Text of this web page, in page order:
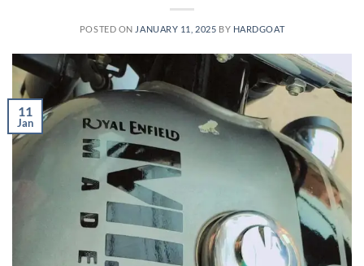
POSTED ON JANUARY 11, 2025 BY HARDGOAT
11
Jan